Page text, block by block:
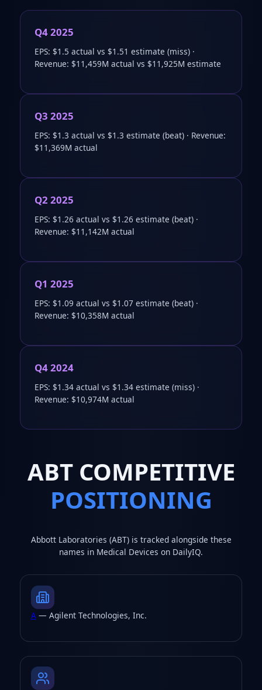
Q4 2025
EPS: $1.5 actual vs $1.51 estimate (miss) ·
Revenue: $11,459M actual vs $11,925M estimate
Q3 2025
EPS: $1.3 actual vs $1.3 estimate (beat) · Revenue:
$11,369M actual
Q2 2025
EPS: $1.26 actual vs $1.26 estimate (beat) ·
Revenue: $11,142M actual
Q1 2025
EPS: $1.09 actual vs $1.07 estimate (beat) ·
Revenue: $10,358M actual
Q4 2024
EPS: $1.34 actual vs $1.34 estimate (miss) ·
Revenue: $10,974M actual
ABT COMPETITIVE
POSITIONING
Abbott Laboratories (ABT) is tracked alongside these
names in Medical Devices on DailyIQ.
A— Agilent Technologies, Inc.